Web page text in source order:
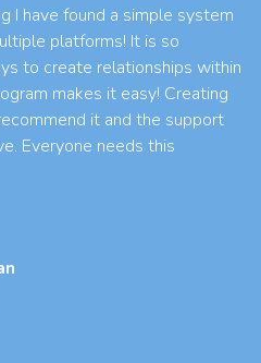
I have found a simple system
platforms! It is so
to create relationships within
makes it easy! Creating
it and the support
Everyone needs this